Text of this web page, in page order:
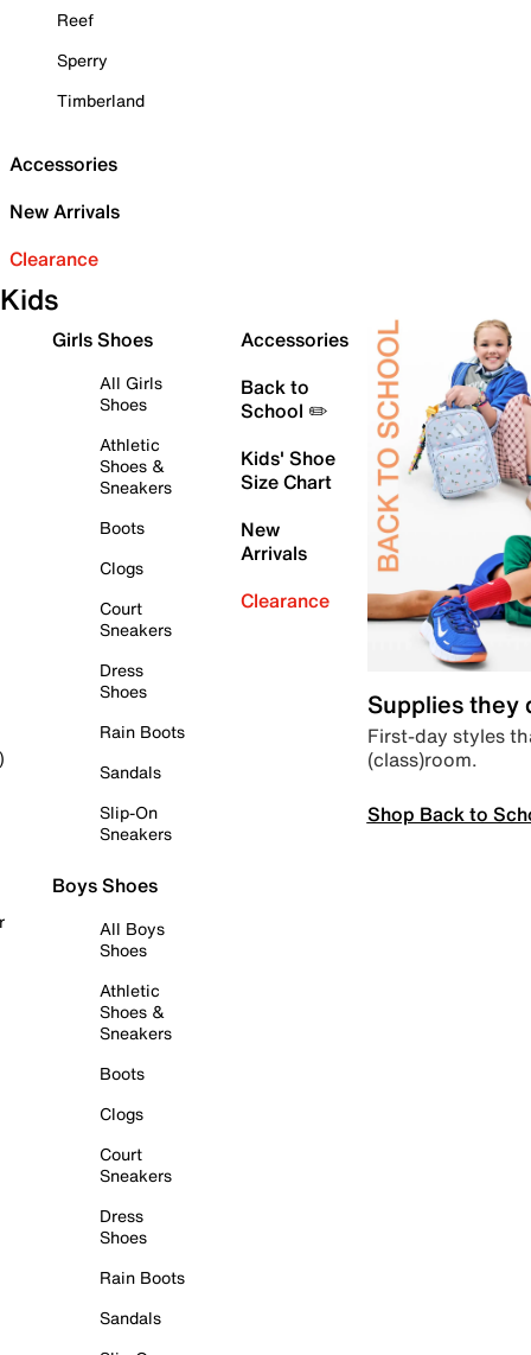
Reef
Sperry
Timberland
Accessories
New Arrivals
Clearance
Kids
Girls Shoes
All Girls
Shoes
Athletic
Shoes &
Sneakers
Boots
Clogs
Court
Sneakers
Dress
Shoes
Rain Boots
Sandals
Slip-On
Sneakers
Boys Shoes
All Boys
Shoes
Athletic
Shoes &
Sneakers
Boots
Clogs
Court
Sneakers
Dress
Shoes
Rain Boots
Sandals
Accessories
Back to
School ✏️
Kids' Shoe
Size Chart
New
Arrivals
Clearance
Supplies they
First-day styles
(class)room.
Shop Back to